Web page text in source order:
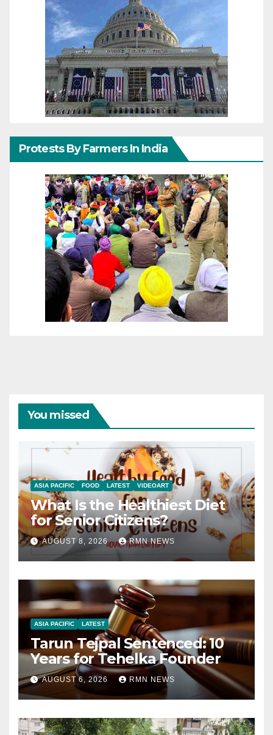
Protests By Farmers In India
You missed
ASIA PACIFIC FOOD LATEST VIDEOART
What Is the Healthiest Diet
for Senior Citizens?
AUGUST 8, 2026 RMN NEWS
ASIA PACIFIC LATEST
Tarun Tejpal Sentenced: 10
Years for Tehelka Founder
AUGUST 6, 2026 RMN NEWS